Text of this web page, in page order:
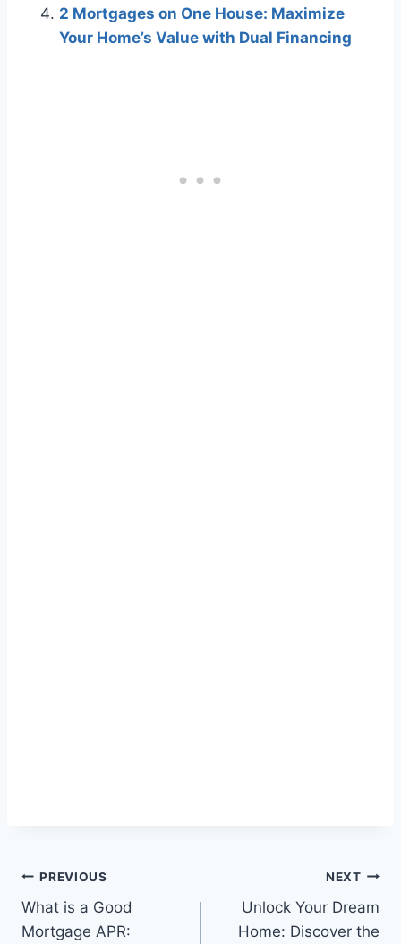
2 Mortgages on One House: Maximize
Your Home’s Value with Dual Financing
Post
navigation
PREVIOUS
What is a Good
Mortgage APR:
NEXT
Unlock Your Dream
Home: Discover the